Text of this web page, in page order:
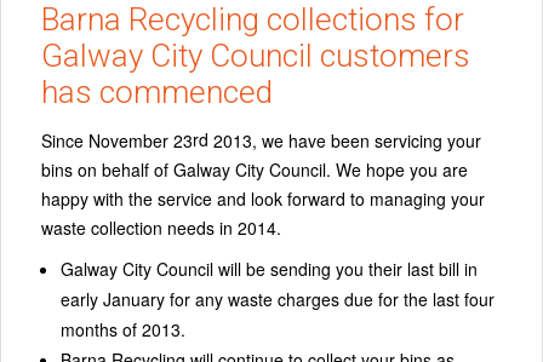
Barna Recycling collections for
Galway City Council customers
has commenced
Since November 23rd 2013, we have been servicing your
bins on behalf of Galway City Council. We hope you are
happy with the service and look forward to managing your
waste collection needs in 2014.
Galway City Council will be sending you their last bill in
early January for any waste charges due for the last four
months of 2013.